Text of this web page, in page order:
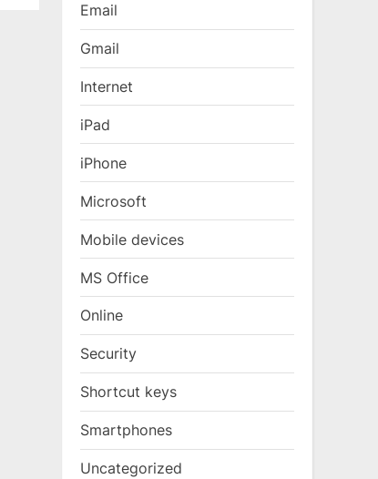
Email
Gmail
Internet
iPad
iPhone
Microsoft
Mobile devices
MS Office
Online
Security
Shortcut keys
Smartphones
Uncategorized